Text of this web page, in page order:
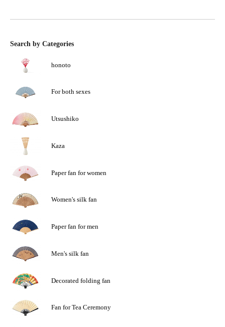
Search by Categories
honoto
For both sexes
Utsushiko
Kaza
Paper fan for women
Women's silk fan
Paper fan for men
Men's silk fan
Decorated folding fan
Fan for Tea Ceremony